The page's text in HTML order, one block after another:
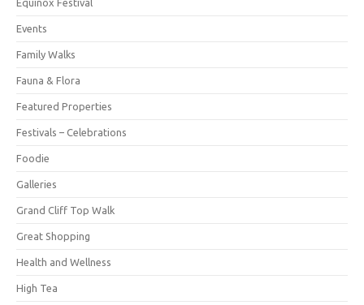
Equinox Festival
Events
Family Walks
Fauna & Flora
Featured Properties
Festivals – Celebrations
Foodie
Galleries
Grand Cliff Top Walk
Great Shopping
Health and Wellness
High Tea